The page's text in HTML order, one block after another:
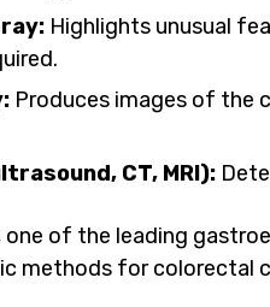
Highlights unusual
Produces images of the
CT, MRI):
one of the leading
methods forcolorectal